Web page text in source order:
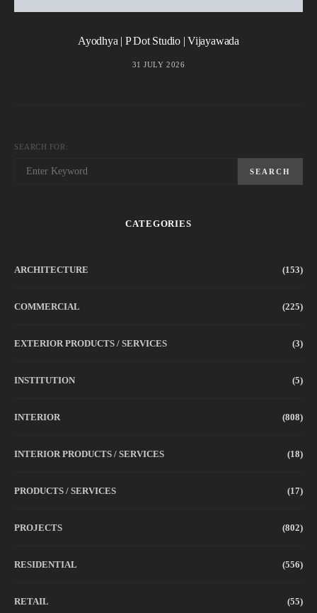
Ayodhya | P Dot Studio | Vijayawada
31 JULY 2026
SEARCH FOR:
SEARCH
CATEGORIES
ARCHITECTURE (153)
COMMERCIAL (225)
EXTERIOR PRODUCTS / SERVICES (3)
INSTITUTION (5)
INTERIOR (808)
INTERIOR PRODUCTS / SERVICES (18)
PRODUCTS / SERVICES (17)
PROJECTS (802)
RESIDENTIAL (556)
RETAIL (55)